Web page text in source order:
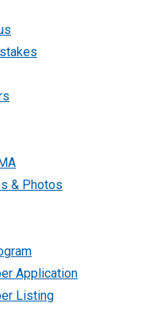
& Photos
Application
Listing